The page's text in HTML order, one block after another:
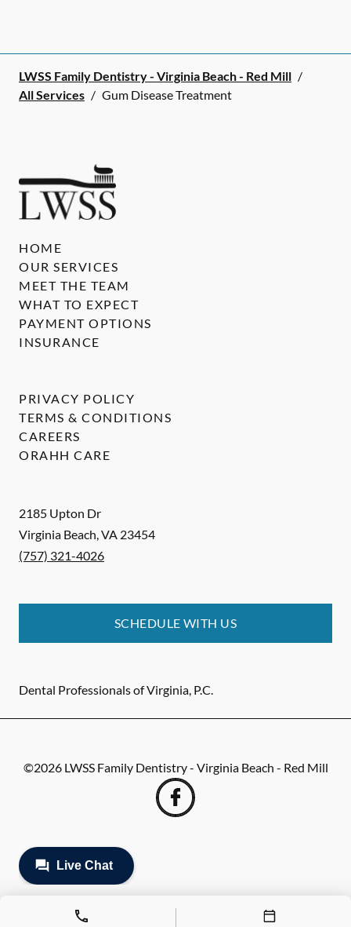
LWSS Family Dentistry - Virginia Beach - Red Mill /
All Services / Gum Disease Treatment
2185 Upton Dr
Virginia Beach,VA 23454
(757) 321-4026
SCHEDULE WITH US
Dental Professionals of Virginia, P.C.
HOME
OUR SERVICES
MEET THE TEAM
WHAT TO EXPECT
PAYMENT OPTIONS
INSURANCE
PRIVACY POLICY
TERMS & CONDITIONS
CAREERS
ORAHH CARE
©2026 LWSS Family Dentistry - Virginia Beach - Red Mill